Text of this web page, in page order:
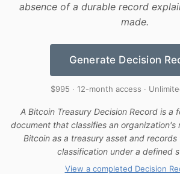
absence of a durable record
made.
Generate Decision
$995 · 12-month access ·
A Bitcoin Treasury Decision Record is a
document that classifies an organization's
Bitcoin as a treasury asset and
classification under a defined
View a completed Decision